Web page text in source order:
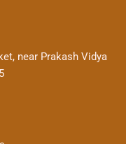
near Prakash Vidya